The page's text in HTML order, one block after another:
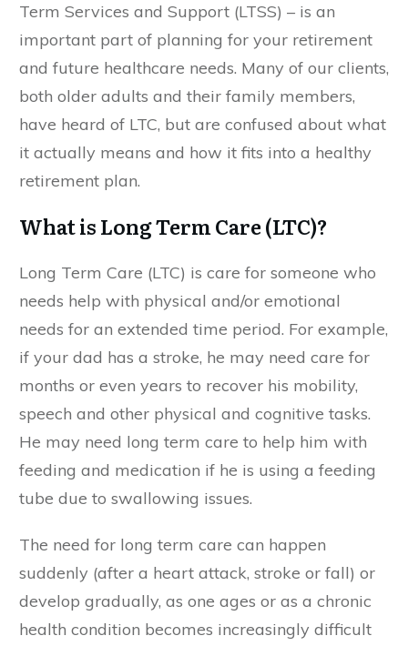
Term Services and Support (LTSS) – is an
important part of planning for your retirement
and future healthcare needs. Many of our clients,
both older adults and their family members,
have heard of LTC, but are confused about what
it actually means and how it fits into a healthy
retirement plan.
What is Long Term Care (LTC)?
Long Term Care (LTC) is care for someone who
needs help with physical and/or emotional
needs for an extended time period. For example,
if your dad has a stroke, he may need care for
months or even years to recover his mobility,
speech and other physical and cognitive tasks.
He may need long term care to help him with
feeding and medication if he is using a feeding
tube due to swallowing issues.
The need for long term care can happen
suddenly (after a heart attack, stroke or fall) or
develop gradually, as one ages or as a chronic
health condition becomes increasingly difficult